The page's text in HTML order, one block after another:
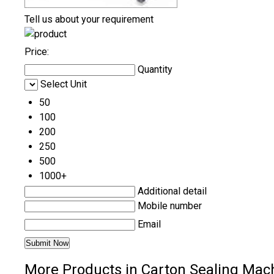
Tell us about your requirement
Price:
Quantity
Select Unit
50
100
200
250
500
1000+
Additional detail
Mobile number
Email
More Products in Carton Sealing